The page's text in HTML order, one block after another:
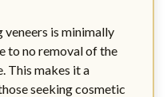
is minimally
to no removal of the
This makes it a
seeking cosmetic